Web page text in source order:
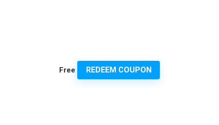
Free REDEEM COUPON